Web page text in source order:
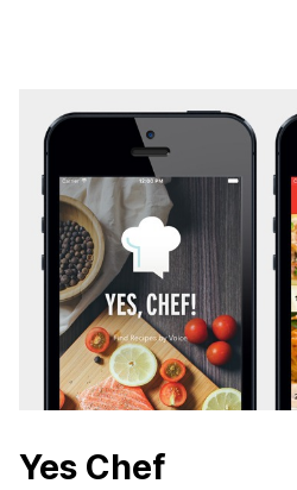
Yes Chef